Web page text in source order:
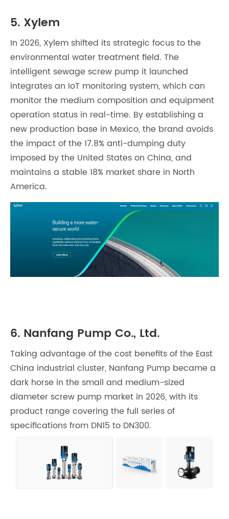
5. Xylem
In 2026, Xylem shifted its strategic focus to the
environmental water treatment field. The
intelligent sewage screw pump it launched
integrates an IoT monitoring system, which can
monitor the medium composition and equipment
operation status in real-time. By establishing a
new production base in Mexico, the brand avoids
the impact of the 17.8% anti-dumping duty
imposed by the United States on China, and
maintains a stable 18% market share in North
America.
6. Nanfang Pump Co., Ltd.
Taking advantage of the cost benefits of the East
China industrial cluster, Nanfang Pump became a
dark horse in the small and medium-sized
diameter screw pump market in 2026, with its
product range covering the full series of
specifications from DN15 to DN300.